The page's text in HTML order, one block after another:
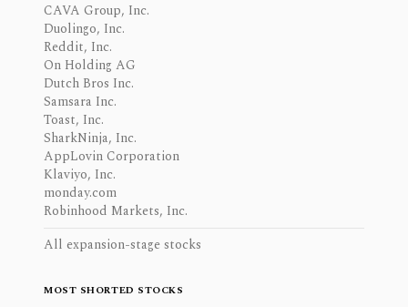
CAVA Group, Inc.
Duolingo, Inc.
Reddit, Inc.
On Holding AG
Dutch Bros Inc.
Samsara Inc.
Toast, Inc.
SharkNinja, Inc.
AppLovin Corporation
Klaviyo, Inc.
monday.com
Robinhood Markets, Inc.
All expansion-stage stocks
MOST SHORTED STOCKS